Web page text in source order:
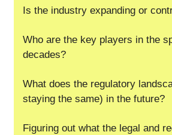
Is the industry expanding or
Who are the key players in the
decades?
What does the regulatory
staying the same) in the future?
Figuring out what the legal and